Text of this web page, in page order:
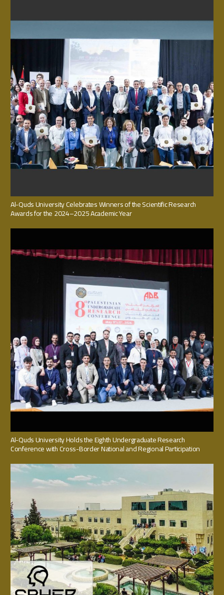
Al-Quds University Celebrates Winners of the Scientific Research
Awards for the 2024–2025 Academic Year
Al-Quds University Holds the Eighth Undergraduate Research
Conference with Cross-Border National and Regional Participation